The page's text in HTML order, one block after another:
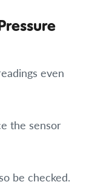
even
the sensor
be checked.